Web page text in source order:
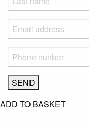
ADD TO BASKET